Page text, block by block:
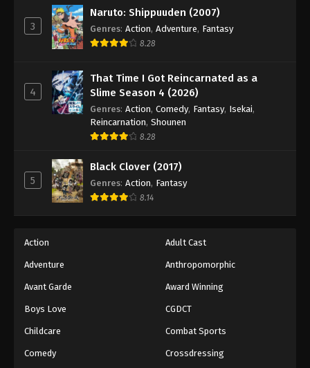
Eps 29 - Episode 29 - November 8, 2025
Princession Orchestra Episode 30
Princession Orchestra Episode 31
Eps 31 - Episode 31 - November 23, 2025
Eps 32 - Episode 32 - December 1, 2025
Princession Orchestra Episode 34
Eps 34 - Episode 34 - December 19, 2025
Eps 35 - Episode 35 - December 19, 2025
3
Naruto: Shippuuden (2007)
Genres: Action, Adventure, Fantasy
8.28
4
That Time I Got Reincarnated as a
Slime Season 4 (2026)
Genres: Action, Comedy, Fantasy, Isekai,
Reincarnation, Shounen
8.28
5
Black Clover (2017)
Genres: Action, Fantasy
8.14
Action Adult Cast
Adventure Anthropomorphic
Avant Garde Award Winning
Boys Love CGDCT
Childcare Combat Sports
Comedy Crossdressing